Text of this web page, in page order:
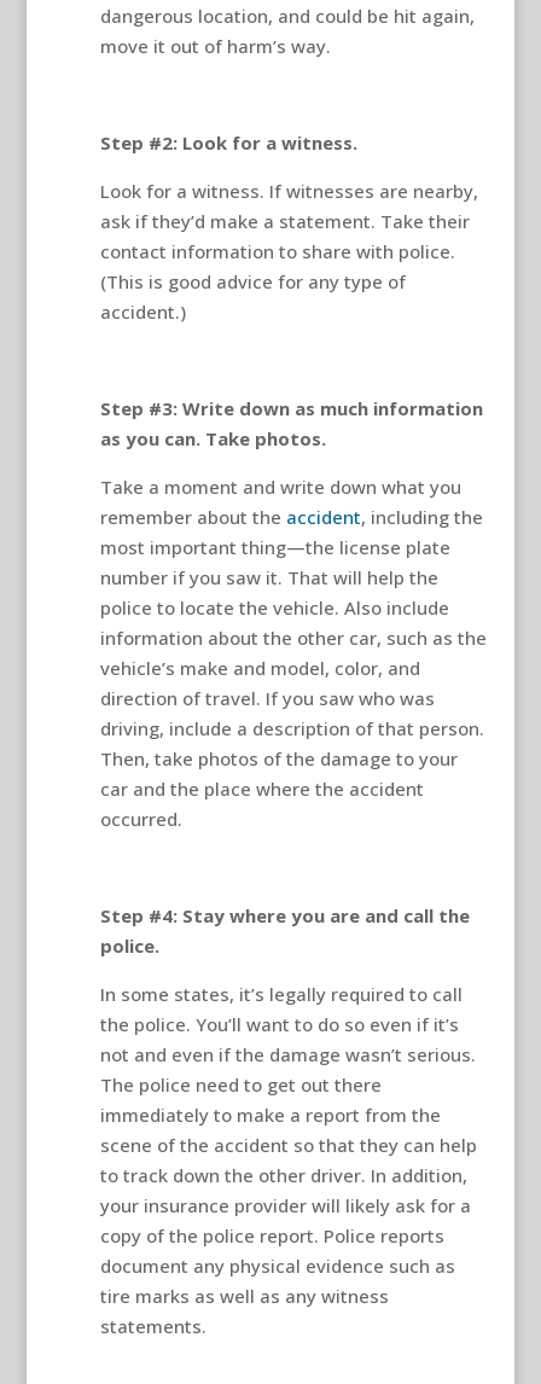
dangerous location, and could be hit again,
move it out of harm’s way.
Step #2: Look for a witness.
Look for a witness. If witnesses are nearby,
ask if they’d make a statement. Take their
contact information to share with police.
(This is good advice for any type of
accident.)
Step #3: Write down as much information
as you can. Take photos.
Take a moment and write down what you
remember about the accident, including the
most important thing—the license plate
number if you saw it. That will help the
police to locate the vehicle. Also include
information about the other car, such as the
vehicle’s make and model, color, and
direction of travel. If you saw who was
driving, include a description of that person.
Then, take photos of the damage to your
car and the place where the accident
occurred.
Step #4: Stay where you are and call the
police.
In some states, it’s legally required to call
the police. You’ll want to do so even if it’s
not and even if the damage wasn’t serious.
The police need to get out there
immediately to make a report from the
scene of the accident so that they can help
to track down the other driver. In addition,
your insurance provider will likely ask for a
copy of the police report. Police reports
document any physical evidence such as
tire marks as well as any witness
statements.